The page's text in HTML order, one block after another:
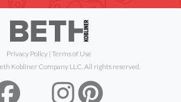
Privacy Policy | Terms of Use
Kobliner Company LLC. All rights reserved.